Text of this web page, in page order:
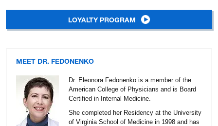
LOYALTY PROGRAM
MEET DR. FEDONENKO
Dr. Eleonora Fedonenko is a member of the
American College of Physicians and is Board
Certified in Internal Medicine.
She completed her Residency at the University
of Virginia School of Medicine in 1998 and has